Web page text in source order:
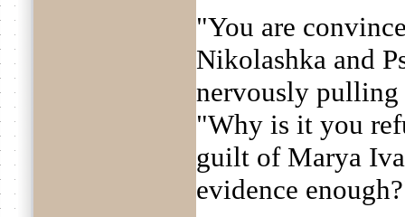
"You are
Nikolashka and
nervously
"Why is it you
guilt of Marya
evidence